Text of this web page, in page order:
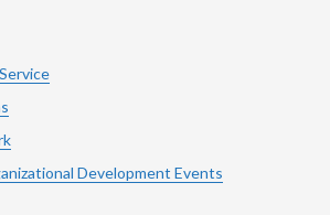
Development Events